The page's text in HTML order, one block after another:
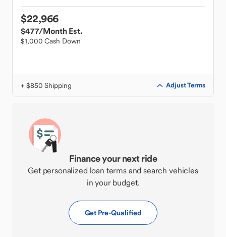
$22,966
$477/Month Est.
$1,000 Cash Down
+ $850 Shipping Adjust Terms
Finance your next ride
Get personalized loan terms and search vehicles
in your budget.
Get Pre-Qualified